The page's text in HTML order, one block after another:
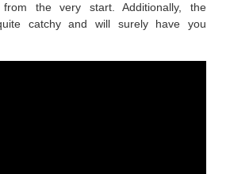
the very start. Additionally, the
catchy and will surely have you